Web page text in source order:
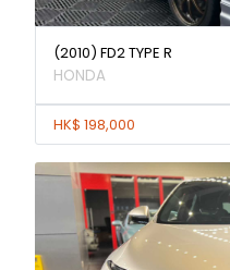
(2010) FD2 TYPE R
HONDA
HK$ 198,000